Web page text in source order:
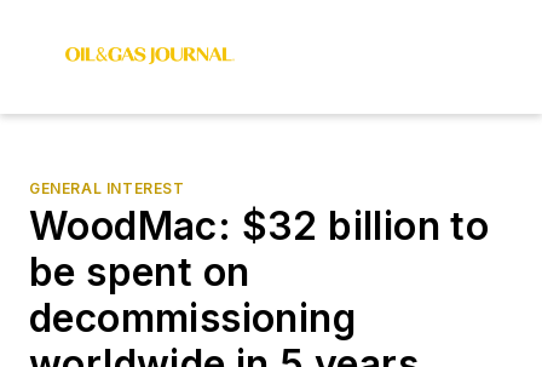
GENERAL INTEREST
WoodMac: $32 billion to
be spent on
decommissioning